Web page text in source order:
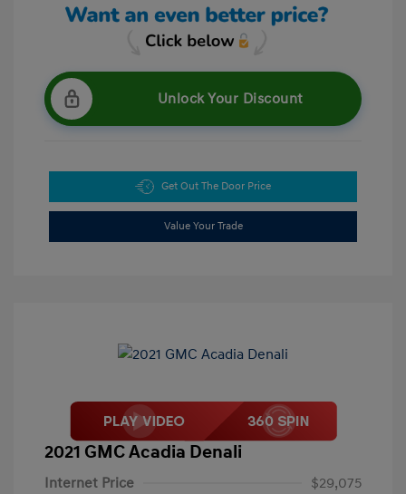
Unlock Your Discount
Get Out The Door Price
Value Your Trade
2021 GMC Acadia Denali
Internet Price
$29,075